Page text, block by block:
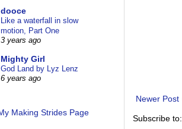
Newer Post
Subscribe to:
dooce
Like a waterfall in slow
motion, Part One
3 years ago
Mighty Girl
God Land by Lyz Lenz
6 years ago